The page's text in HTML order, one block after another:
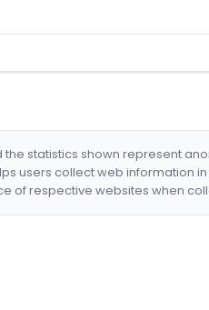
statistics shown represent
users collect web information
of respective websites when